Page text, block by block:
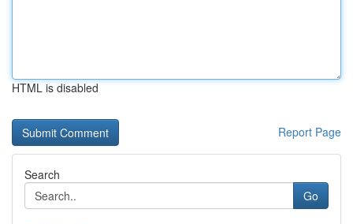
HTML is disabled
Report Page
Search
Go